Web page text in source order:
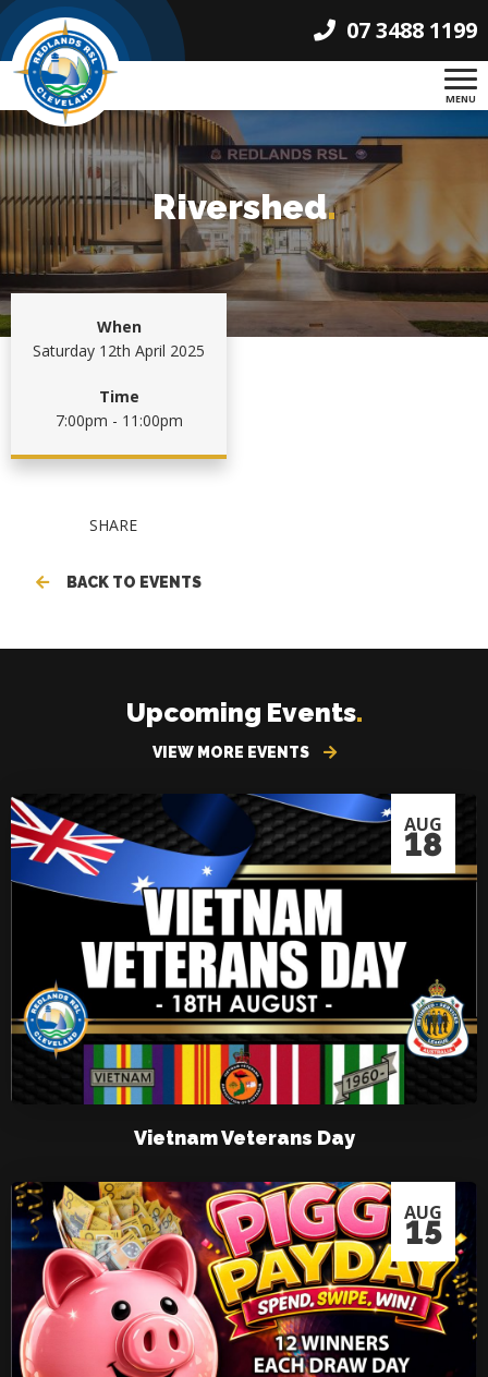
07 3488 1199
MENU
Rivershed.
When
Saturday 12th April 2025
Time
7:00pm - 11:00pm
SHARE
BACK TO EVENTS
Upcoming Events.
VIEW MORE EVENTS
AUG
18
Vietnam Veterans Day
AUG
15